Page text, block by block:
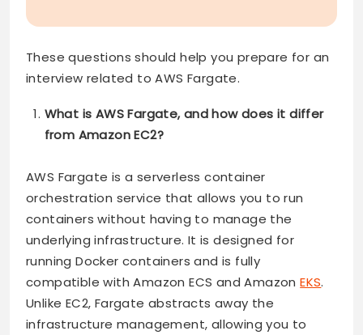
These questions should help you prepare for an
interview related to AWS Fargate.
What is AWS Fargate, and how does it differ
from Amazon EC2?
AWS Fargate is a serverless container
orchestration service that allows you to run
containers without having to manage the
underlying infrastructure. It is designed for
running Docker containers and is fully
compatible with Amazon ECS and AmazonEKS.
Unlike EC2, Fargate abstracts away the
infrastructure management, allowing you to